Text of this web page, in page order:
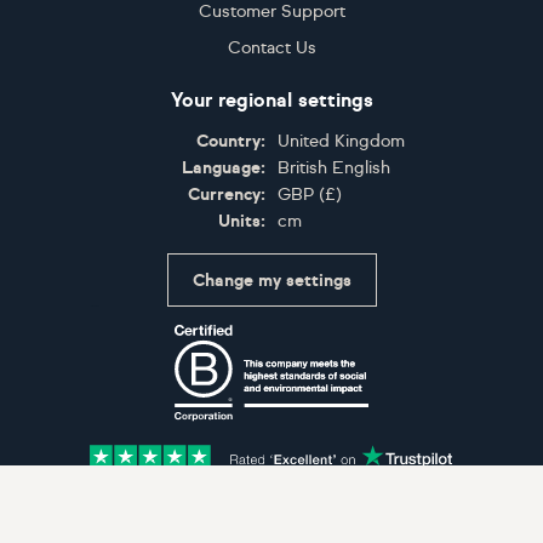
Customer Support
Contact Us
Your regional settings
Country:
United Kingdom
Language:
British English
Currency:
GBP (£)
Units:
cm
Change my settings